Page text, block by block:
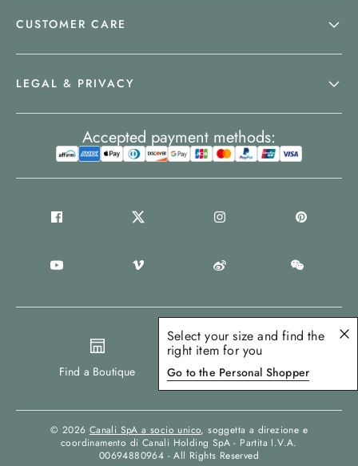
CUSTOMER CARE
LEGAL & PRIVACY
Find a Boutique United States
Accepted payment methods:
© 2026 Canali SpA a socio unico, soggetta a direzione e
coordinamento di Canali Holding SpA - Partita I.V.A.
00694880964 - All Rights Reserved
Select your size and find the
right item for you
Go to the Personal Shopper